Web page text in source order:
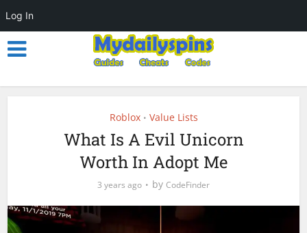
Roblox • Value Lists
What Is A Evil Unicorn
Worth In Adopt Me
3 years ago by CodeFinder
Log In